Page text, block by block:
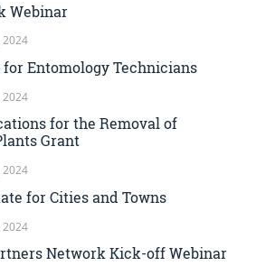
Webinar
2024
for Entomology Technicians
2024
for the Removal of
Grant
2024
for Cities and Towns
2024
Network Kick-off Webinar